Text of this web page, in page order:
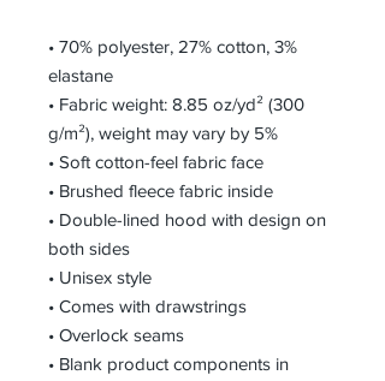
• 70% polyester, 27% cotton, 3%
elastane
• Fabric weight: 8.85 oz/yd² (300
g/m²), weight may vary by 5%
• Soft cotton-feel fabric face
• Brushed fleece fabric inside
• Double-lined hood with design on
both sides
• Unisex style
• Comes with drawstrings
• Overlock seams
• Blank product components in